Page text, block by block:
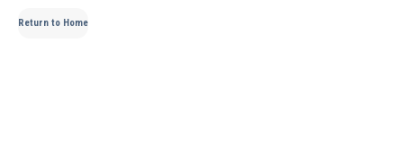
Return to Home